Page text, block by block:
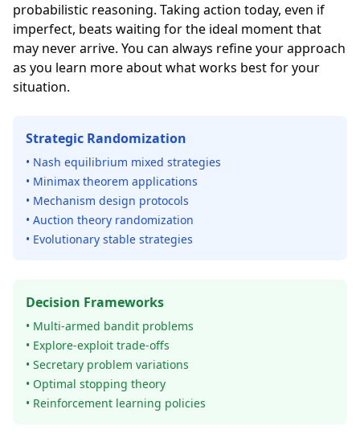
probabilistic reasoning. Taking action today, even if
imperfect, beats waiting for the ideal moment that
may never arrive. You can always refine your approach
as you learn more about what works best for your
situation.
Strategic Randomization
• Nash equilibrium mixed strategies
• Minimax theorem applications
• Mechanism design protocols
• Auction theory randomization
• Evolutionary stable strategies
Decision Frameworks
• Multi-armed bandit problems
• Explore-exploit trade-offs
• Secretary problem variations
• Optimal stopping theory
• Reinforcement learning policies